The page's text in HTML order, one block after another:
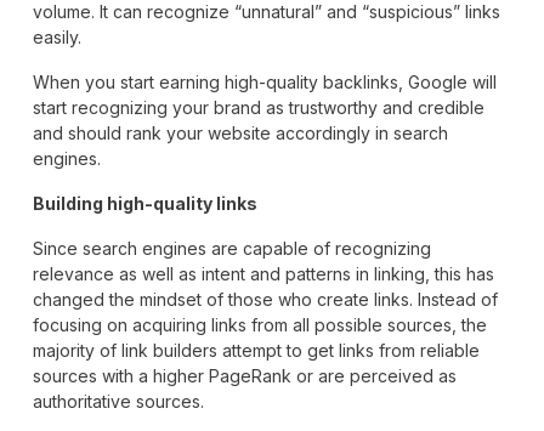
volume. It can recognize “unnatural” and “suspicious” links
easily.
When you start earning high-quality backlinks, Google will
start recognizing your brand as trustworthy and credible
and should rank your website accordingly in search
engines.
Building high-quality links
Since search engines are capable of recognizing
relevance as well as intent and patterns in linking, this has
changed the mindset of those who create links. Instead of
focusing on acquiring links from all possible sources, the
majority of link builders attempt to get links from reliable
sources with a higher PageRank or are perceived as
authoritative sources.